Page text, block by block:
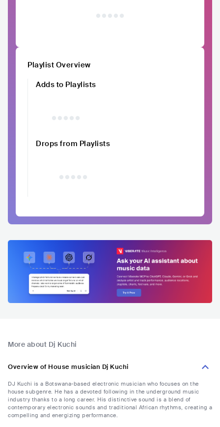
Playlist Overview
Adds to Playlists
Drops from Playlists
More about Dj Kuchi
Overview of House musician Dj Kuchi
DJ Kuchi is a Botswana-based electronic musician who focuses on the
house subgenre. He has a devoted following in the underground music
industry thanks to a long career. His distinctive sound is a blend of
contemporary electronic sounds and traditional African rhythms, creating a
compelling and energizing performance.